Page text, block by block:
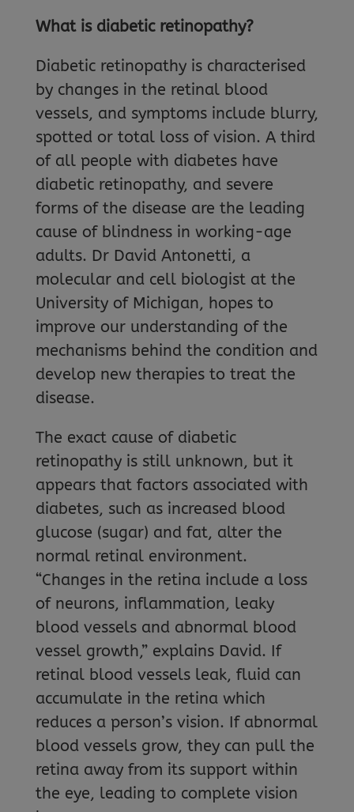
What is diabetic retinopathy?
Diabetic retinopathy is characterised
by changes in the retinal blood
vessels, and symptoms include blurry,
spotted or total loss of vision. A third
of all people with diabetes have
diabetic retinopathy, and severe
forms of the disease are the leading
cause of blindness in working-age
adults. Dr David Antonetti, a
molecular and cell biologist at the
University of Michigan, hopes to
improve our understanding of the
mechanisms behind the condition and
develop new therapies to treat the
disease.
The exact cause of diabetic
retinopathy is still unknown, but it
appears that factors associated with
diabetes, such as increased blood
glucose (sugar) and fat, alter the
normal retinal environment.
“Changes in the retina include a loss
of neurons, inflammation, leaky
blood vessels and abnormal blood
vessel growth,” explains David. If
retinal blood vessels leak, fluid can
accumulate in the retina which
reduces a person’s vision. If abnormal
blood vessels grow, they can pull the
retina away from its support within
the eye, leading to complete vision